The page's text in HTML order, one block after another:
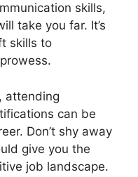
skills,
take you far. It’s
skills to
attending
can be
Don’t shy away
give you the
job landscape.